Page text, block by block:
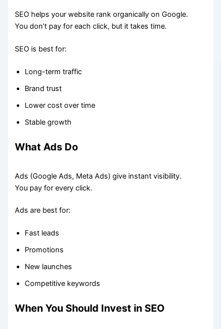
SEO helps your website rank organically on Google.
You don’t pay for each click, but it takes time.
SEO is best for:
Long-term traffic
Brand trust
Lower cost over time
Stable growth
What Ads Do
Ads (Google Ads, Meta Ads) give instant visibility.
You pay for every click.
Ads are best for:
Fast leads
Promotions
New launches
Competitive keywords
When You Should Invest in SEO